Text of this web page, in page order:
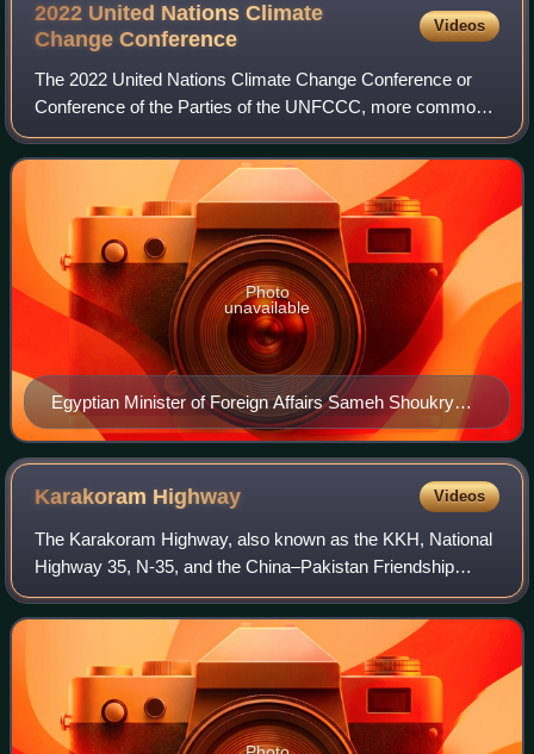
2022 United Nations Climate
ChangeConference
Videos
The 2022 United Nations Climate Change Conference or
Conference of the Parties of the UNFCCC, more commonly
referred to as COP27, was the 27th United Nations Climate
Change conference, held from 6 Nov
Egyptian Minister of Foreign Affairs Sameh Shoukry
was the president of COP27.
Photo
unavailable
Karakoram Highway Videos
The Karakoram Highway, also known as the KKH, National
Highway 35, N-35, and the China–Pakistan Friendship
Highway, is a 1,300 km long national highway which
extends from Hasan Abdal in the Punjab pro